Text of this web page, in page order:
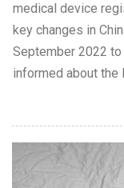
medical device
key changes in
September 2022
informed about the